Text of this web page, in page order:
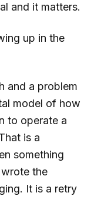
and it matters.
up in the
and a problem
model of how
to operate a
is a
something
the
It is a retry